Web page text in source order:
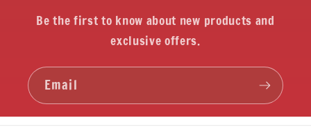
Be the first to know about new products and
exclusive offers.
Email